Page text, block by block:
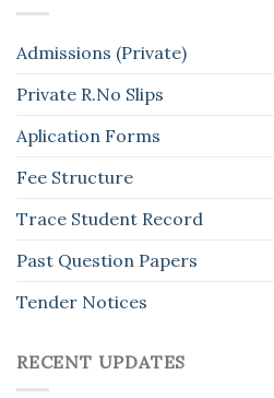
Admissions (Private)
Private R.No Slips
Aplication Forms
Fee Structure
Trace Student Record
Past Question Papers
Tender Notices
RECENT UPDATES